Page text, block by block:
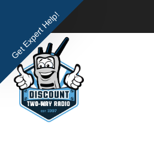
Get Expert Help!